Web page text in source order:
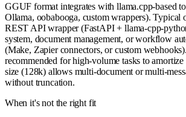
GGUF format integrates with llama.cpp-based
Ollama, oobabooga, custom wrappers). Typical
REST API wrapper (FastAPI + llama-cpp-
system, document management, or workflow
(Make, Zapier connectors, or custom
recommended for high-volume tasks to
size (128k) allows multi-document or multi-
without truncation.
When it's not the right fit